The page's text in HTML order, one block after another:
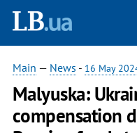
Main — News - 16 May
Malyuska:
compensation